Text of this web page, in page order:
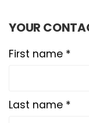
YOUR
First name *
Last name *